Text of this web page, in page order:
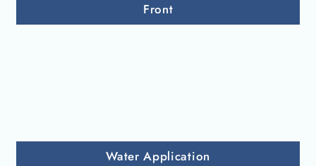
Front
Water Application